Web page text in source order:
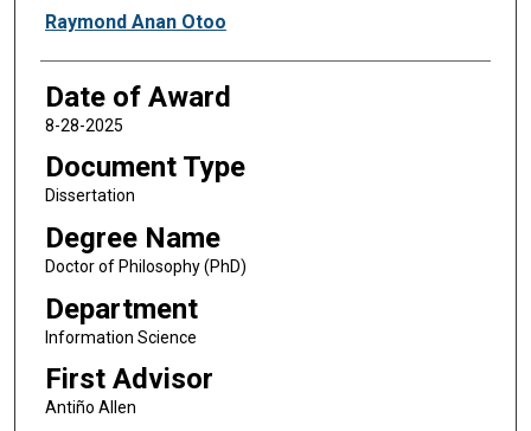
Author
Raymond Anan Otoo
Date of Award
8-28-2025
Document Type
Dissertation
Degree Name
Doctor of Philosophy (PhD)
Department
Information Science
First Advisor
Antiño Allen